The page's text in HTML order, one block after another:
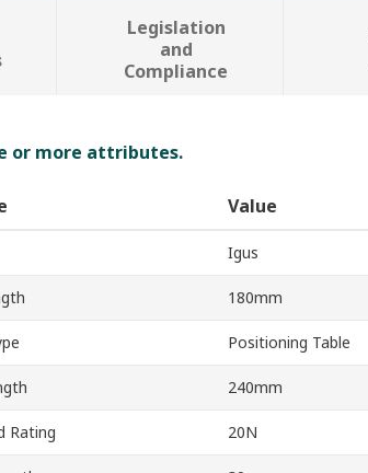
Legislation
and
Compliance
or more attributes.
Value
Igus
180mm
Positioning Table
240mm
Rating 20N